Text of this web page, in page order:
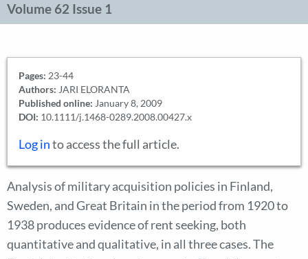
Volume 62 Issue 1
Pages: 23-44
Authors: JARI ELORANTA
Published online: January 8, 2009
DOI: 10.1111/j.1468-0289.2008.00427.x
Log into access the full article.
Analysis of military acquisition policies in Finland,
Sweden, and Great Britain in the period from 1920 to
1938 produces evidence of rent seeking, both
quantitative and qualitative, in all three cases. The